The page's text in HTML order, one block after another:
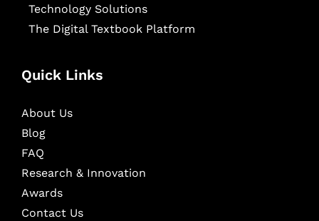
Technology Solutions
The Digital Textbook Platform
Quick Links
About Us
Blog
FAQ
Research & Innovation
Awards
Contact Us